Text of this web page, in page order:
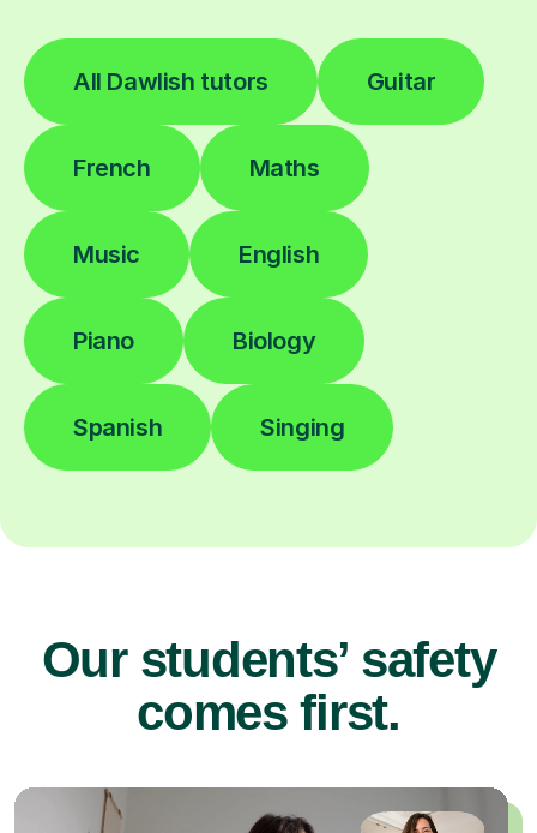
All Dawlish tutors Guitar
French Maths
Music English
Piano Biology
Spanish Singing
Our students’ safety
comes first.